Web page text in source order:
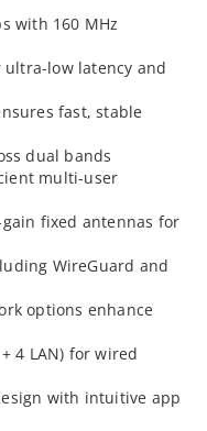
with 160 MHz
ultra-low latency and
fast, stable
dual bands
multi-user
fixed antennas for
WireGuard and
options enhance
4 LAN) for wired
with intuitive app